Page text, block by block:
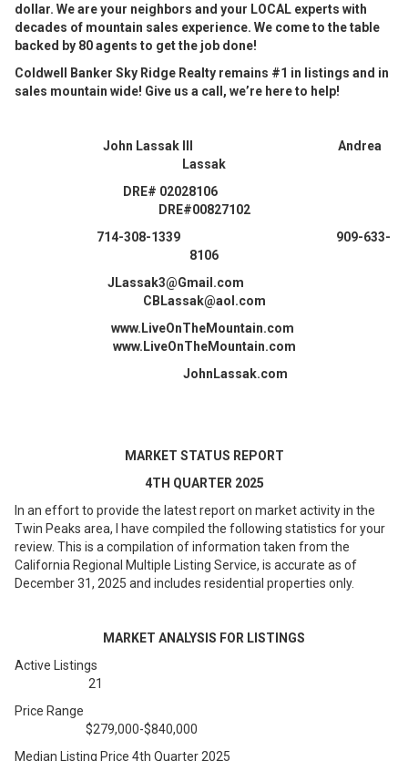
dollar. We are your neighbors and your LOCAL experts with
decades of mountain sales experience. We come to the table
backed by 80 agents to get the job done!
Coldwell Banker Sky Ridge Realty remains #1 in listings and in
sales mountain wide! Give us a call, we’re here to help!
John Lassak III Andrea
Lassak
DRE# 02028106
DRE#00827102
714-308-1339 909-633-
8106
JLassak3@Gmail.com
CBLassak@aol.com
www.LiveOnTheMountain.com
www.LiveOnTheMountain.com
JohnLassak.com
MARKET STATUS REPORT
4TH QUARTER 2025
In an effort to provide the latest report on market activity in the
Twin Peaks area, I have compiled the following statistics for your
review. This is a compilation of information taken from the
California Regional Multiple Listing Service, is accurate as of
December 31, 2025 and includes residential properties only.
MARKET ANALYSIS FOR LISTINGS
Active Listings
21
Price Range
$279,000-$840,000
Median Listing Price 4th Quarter 2025